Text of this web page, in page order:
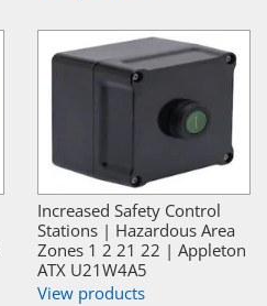
Increased Safety Control
Stations | Hazardous Area
Zones 1 2 21 22 | Appleton
ATX U21W4A5
View products